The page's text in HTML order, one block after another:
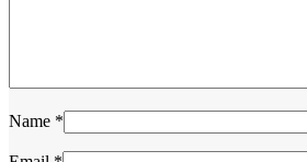
Name *